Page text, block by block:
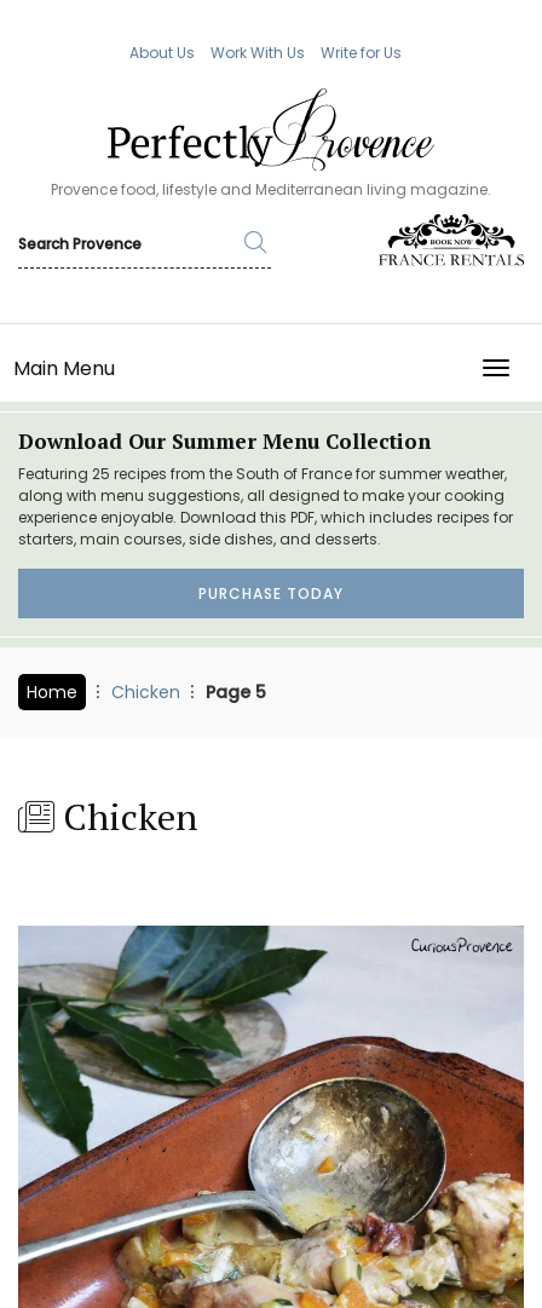
About Us Work With Us Write for Us
Provence food, lifestyle and Mediterranean living magazine.
Main Menu
Download Our Summer Menu Collection
Featuring 25 recipes from the South of France for summer weather,
along with menu suggestions, all designed to make your cooking
experience enjoyable. Download this PDF, which includes recipes for
starters, main courses, side dishes, and desserts.
PURCHASE TODAY
Home Chicken Page 5
Chicken